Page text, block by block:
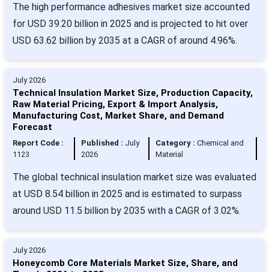
The high performance adhesives market size accounted
for USD 39.20 billion in 2025 and is projected to hit over
USD 63.62 billion by 2035 at a CAGR of around 4.96%.
July 2026
Technical Insulation Market Size, Production Capacity,
Raw Material Pricing, Export & Import Analysis,
Manufacturing Cost, Market Share, and Demand
Forecast
Report Code :
1123
Published : July
2026
Category :Chemical and
Material
The global technical insulation market size was evaluated
at USD 8.54 billion in 2025 and is estimated to surpass
around USD 11.5 billion by 2035 with a CAGR of 3.02%.
July 2026
Honeycomb Core Materials Market Size, Share, and